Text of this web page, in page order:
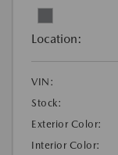
Location:
VIN:
Stock:
Exterior Color:
Interior Color: